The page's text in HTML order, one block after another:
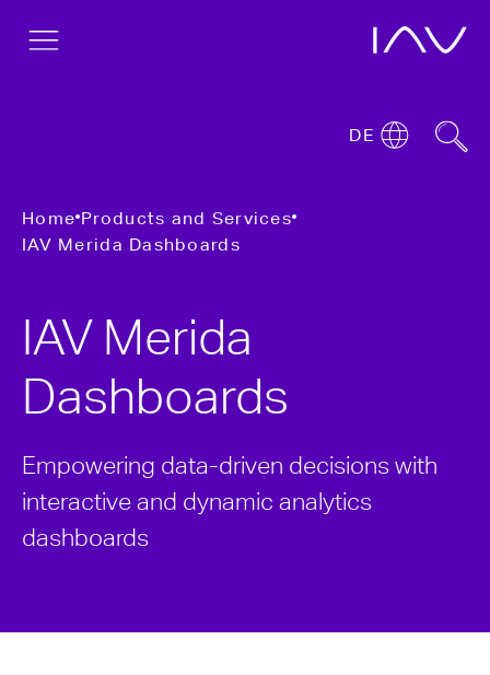
DE
Home Products and Services
IAV Merida Dashboards
IAV Merida
Dashboards
Empowering data-driven decisions with
interactive and dynamic analytics
dashboards